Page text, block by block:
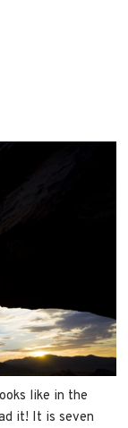
like in the
it! It is seven